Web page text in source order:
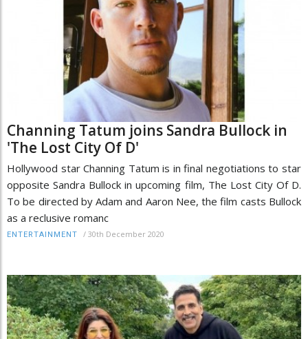
Channing Tatum joins Sandra Bullock in
'The Lost City Of D'
Hollywood star Channing Tatum is in final negotiations to star
opposite Sandra Bullock in upcoming film, The Lost City Of D.
To be directed by Adam and Aaron Nee, the film casts Bullock
as a reclusive romanc
ENTERTAINMENT / 30th December 2020